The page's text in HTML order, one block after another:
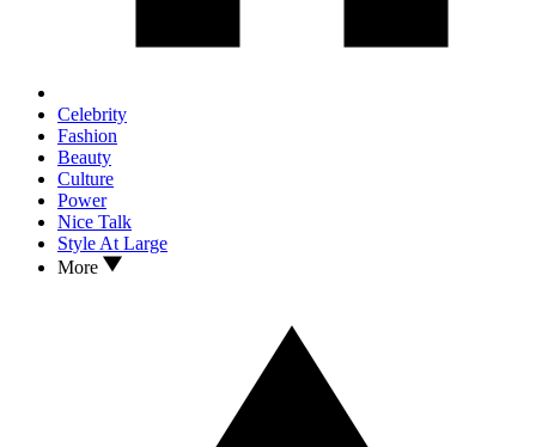
Celebrity
Fashion
Beauty
Culture
Power
Nice Talk
Style At Large
More